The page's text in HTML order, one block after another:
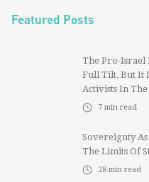
Featured Posts
The Pro-Israel
Full Tilt, But It
Activists In
7 min read
Sovereignty
The Limits Of
28 min read